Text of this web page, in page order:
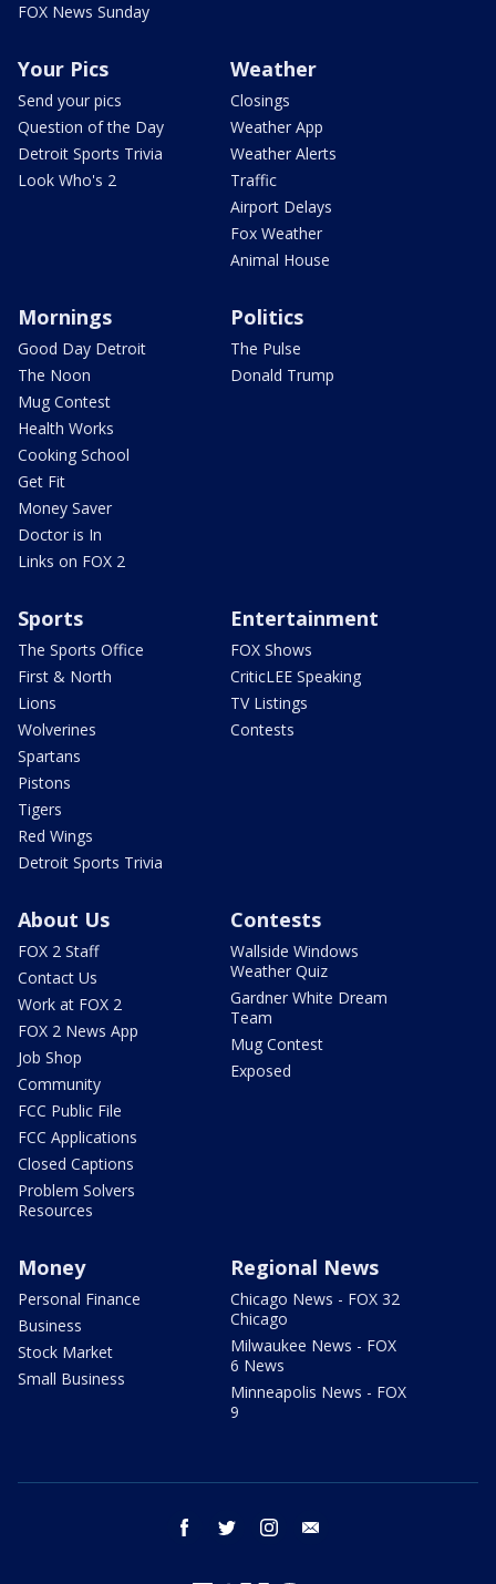
FOX News Sunday
Your Pics
Send your pics
Question of the Day
Detroit Sports Trivia
Look Who's 2
Weather
Closings
Weather App
Weather Alerts
Traffic
Airport Delays
Fox Weather
Animal House
Mornings
Good Day Detroit
The Noon
Mug Contest
Health Works
Cooking School
Get Fit
Money Saver
Doctor is In
Links on FOX 2
Politics
The Pulse
Donald Trump
Sports
The Sports Office
First & North
Lions
Wolverines
Spartans
Pistons
Tigers
Red Wings
Detroit Sports Trivia
Entertainment
FOX Shows
CriticLEE Speaking
TV Listings
Contests
About Us
FOX 2 Staff
Contact Us
Work at FOX 2
FOX 2 News App
Job Shop
Community
FCC Public File
FCC Applications
Closed Captions
Problem Solvers
Resources
Contests
Wallside Windows
Weather Quiz
Gardner White Dream
Team
Mug Contest
Exposed
Money
Personal Finance
Business
Stock Market
Small Business
Regional News
Chicago News - FOX 32
Chicago
Milwaukee News - FOX
6 News
Minneapolis News - FOX
9
facebook twitter instagram